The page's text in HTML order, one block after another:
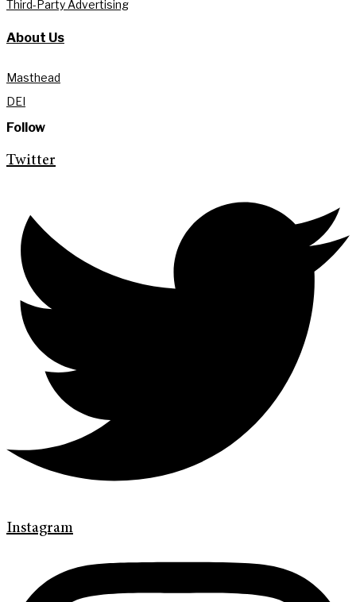
Third-Party Advertising
About Us
Masthead
DEI
Follow
Twitter
Instagram